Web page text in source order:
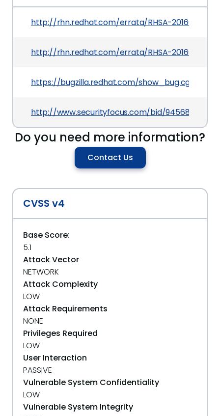
http://rhn.redhat.com/errata/RHSA-2016-
http://rhn.redhat.com/errata/RHSA-2016-
https://bugzilla.redhat.com/
http://www.securityfocus.com/bid/94568
Do you need more information?
Contact Us
CVSS v4
Base Score:
5.1
Attack Vector
NETWORK
Attack Complexity
LOW
Attack Requirements
NONE
Privileges Required
LOW
User Interaction
PASSIVE
Vulnerable System Confidentiality
LOW
Vulnerable System Integrity